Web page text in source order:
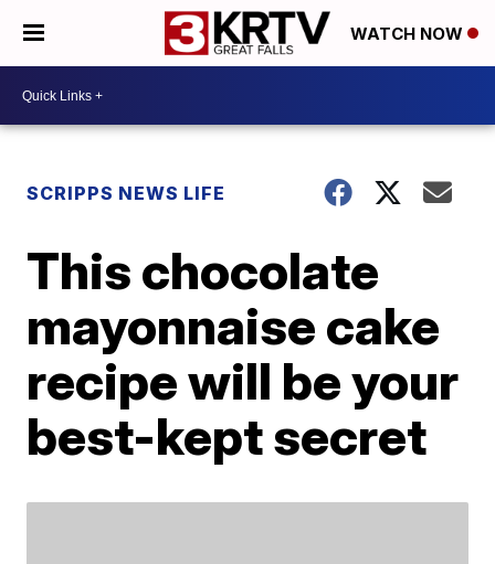
WATCH NOW
SCRIPPS NEWS LIFE
This chocolate
mayonnaise cake
recipe will be your
best-kept secret